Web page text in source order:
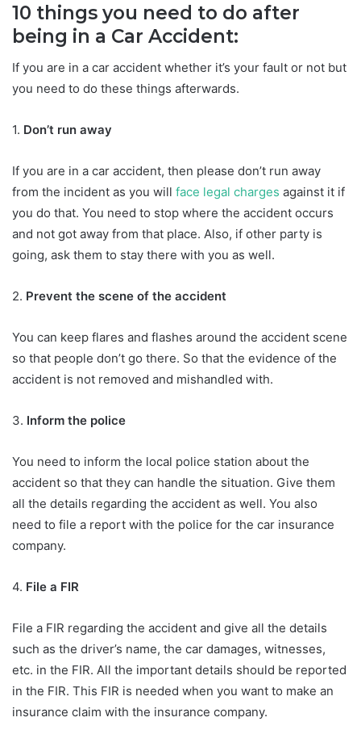
10 things you need to do after
being in a Car Accident:
If you are in a car accident whether it’s your fault or not but
you need to do these things afterwards.
1. Don’t run away
If you are in a car accident, then please don’t run away
from the incident as you will face legal charges against it if
you do that. You need to stop where the accident occurs
and not got away from that place. Also, if other party is
going, ask them to stay there with you as well.
2. Prevent the scene of the accident
You can keep flares and flashes around the accident scene
so that people don’t go there. So that the evidence of the
accident is not removed and mishandled with.
3. Inform the police
You need to inform the local police station about the
accident so that they can handle the situation. Give them
all the details regarding the accident as well. You also
need to file a report with the police for the car insurance
company.
4. File a FIR
File a FIR regarding the accident and give all the details
such as the driver’s name, the car damages, witnesses,
etc. in the FIR. All the important details should be reported
in the FIR. This FIR is needed when you want to make an
insurance claim with the insurance company.